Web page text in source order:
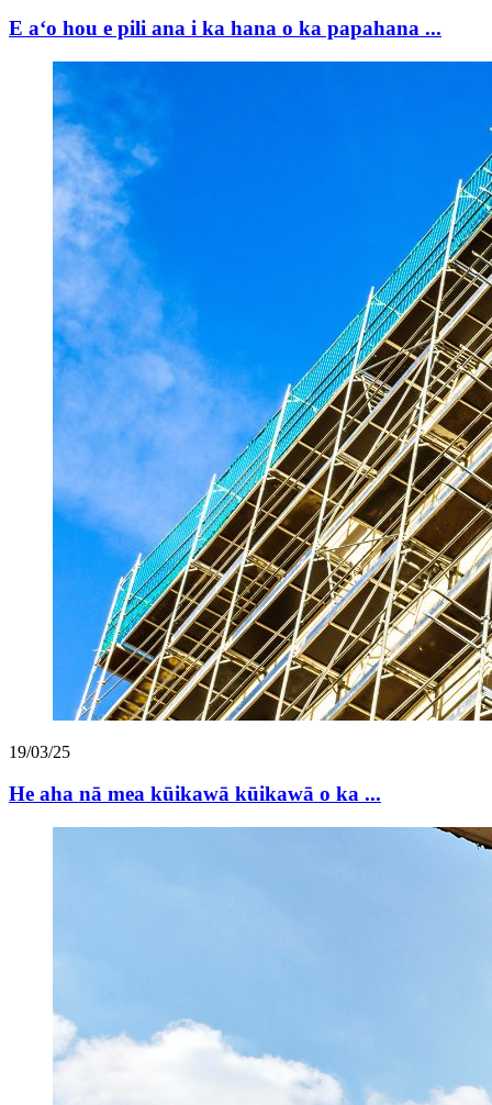
E aʻo hou e pili ana i ka hana o ka papahana ...
19/03/25
He aha nā mea kūikawā kūikawā o ka ...